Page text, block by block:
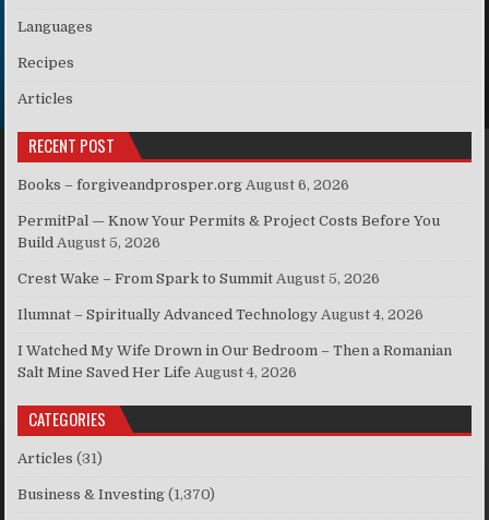
Languages
Recipes
Articles
RECENT POST
Books – forgiveandprosper.org August 6, 2026
PermitPal — Know Your Permits & Project Costs Before You
Build August 5, 2026
Crest Wake – From Spark to Summit August 5, 2026
Ilumnat – Spiritually Advanced Technology August 4, 2026
I Watched My Wife Drown in Our Bedroom – Then a Romanian
Salt Mine Saved Her Life August 4, 2026
CATEGORIES
Articles (31)
Business & Investing (1,370)